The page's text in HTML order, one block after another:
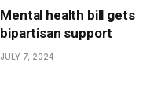
Mental health bill gets
bipartisan support
JULY 7, 2024